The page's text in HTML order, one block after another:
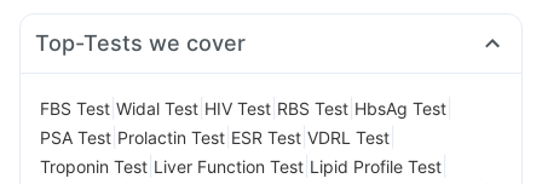
Top-Tests we cover
FBS Test Widal Test HIV Test RBS Test HbsAg Test
PSA Test Prolactin Test ESR Test VDRL Test
Troponin Test Liver Function Test Lipid Profile Test